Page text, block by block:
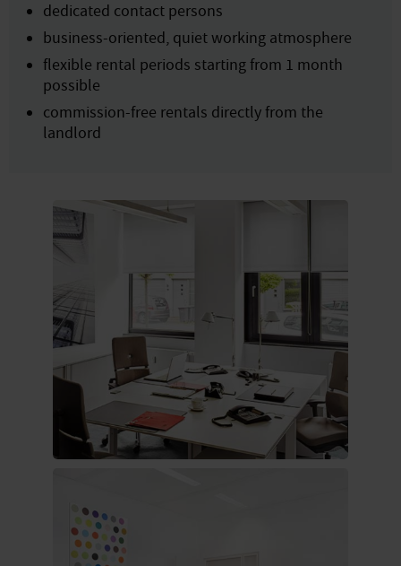
dedicated contact persons
business-oriented, quiet working atmosphere
flexible rental periods starting from 1 month
possible
commission-free rentals directly from the
landlord